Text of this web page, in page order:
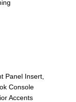
Panel Insert,
Console
Accents